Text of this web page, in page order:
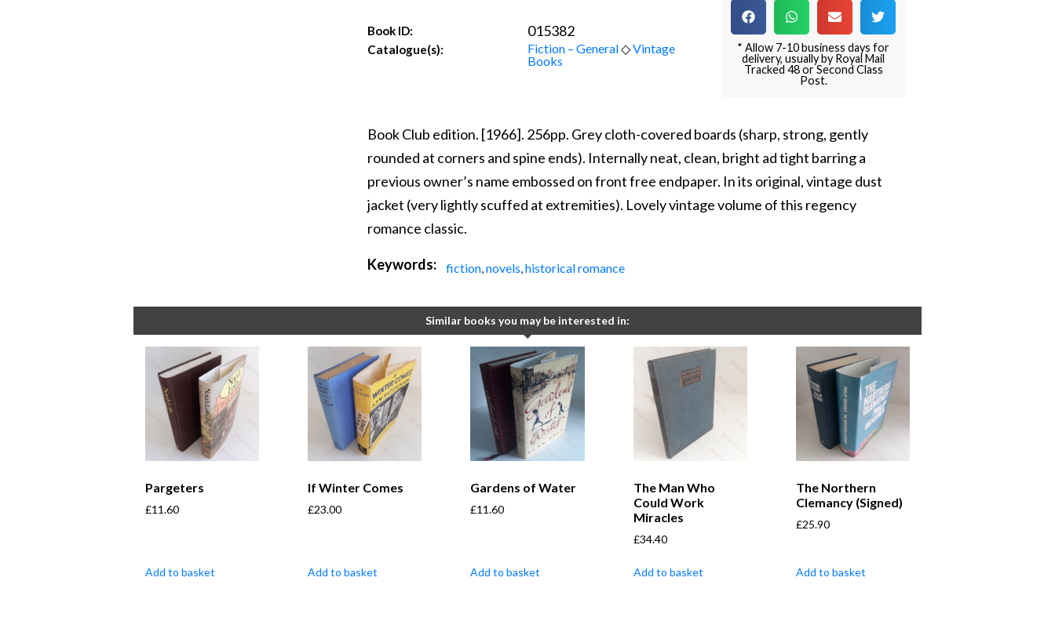
Book ID: 015382
Catalogue(s): Fiction – General◇Vintage
Books
* Allow 7-10 business days for
delivery, usually by Royal Mail
Tracked 48 or Second Class
Post.
Book Club edition. [1966]. 256pp. Grey cloth-covered boards (sharp, strong, gently
rounded at corners and spine ends). Internally neat, clean, bright ad tight barring a
previous owner’s name embossed on front free endpaper. In its original, vintage dust
jacket (very lightly scuffed at extremities). Lovely vintage volume of this regency
romance classic.
Keywords: fiction,novels,historical romance
Similar books you may be interested in:
Pargeters
£11.60
Add to basket
If Winter Comes
£23.00
Add to basket
Gardens of Water
£11.60
Add to basket
The Man Who
Could Work
Miracles
£34.40
Add to basket
The Northern
Clemancy (Signed)
£25.90
Add to basket